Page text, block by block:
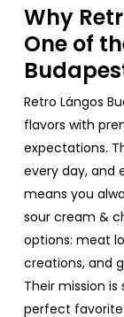
Why
Oneof
Retro Lángos
flavors with
expectations.
every day, and
means you
sour cream &
options: meat
creations, and
Their mission is
perfect favorite